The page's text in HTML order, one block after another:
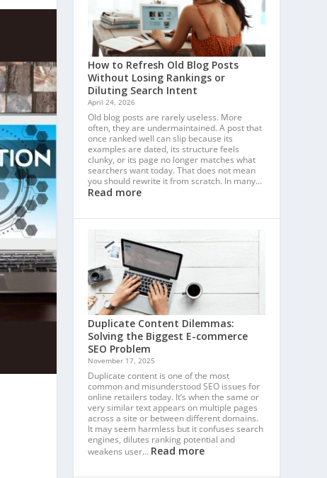
How to Refresh Old Blog Posts
Without Losing Rankings or
Diluting Search Intent
April 24, 2026
Old blog posts are rarely useless. More
often, they are undermaintained. A post that
once ranked well can slip because its
examples are dated, its structure feels
clunky, or its page no longer matches what
searchers want today. That does not mean
you should rewrite it from scratch. In many…
Read more
Duplicate Content Dilemmas:
Solving the Biggest E-commerce
SEO Problem
November 17, 2025
Duplicate content is one of the most
common and misunderstood SEO issues for
online retailers today. It’s when the same or
very similar text appears on multiple pages
across a site or between different domains.
It may seem harmless but it confuses search
engines, dilutes ranking potential and
weakens user… Read more